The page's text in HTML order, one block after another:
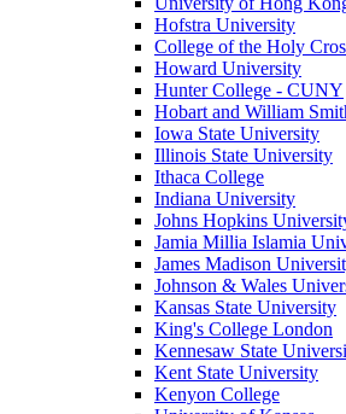
Hofstra University
College of the Holy
Howard University
Hunter College - CUNY
Hobart and William
Iowa State University
Illinois State University
Ithaca College
Indiana University
Johns Hopkins
Jamia Millia Islamia
James Madison
Johnson & Wales
Kansas State University
King's College London
Kennesaw State
Kent State University
Kenyon College